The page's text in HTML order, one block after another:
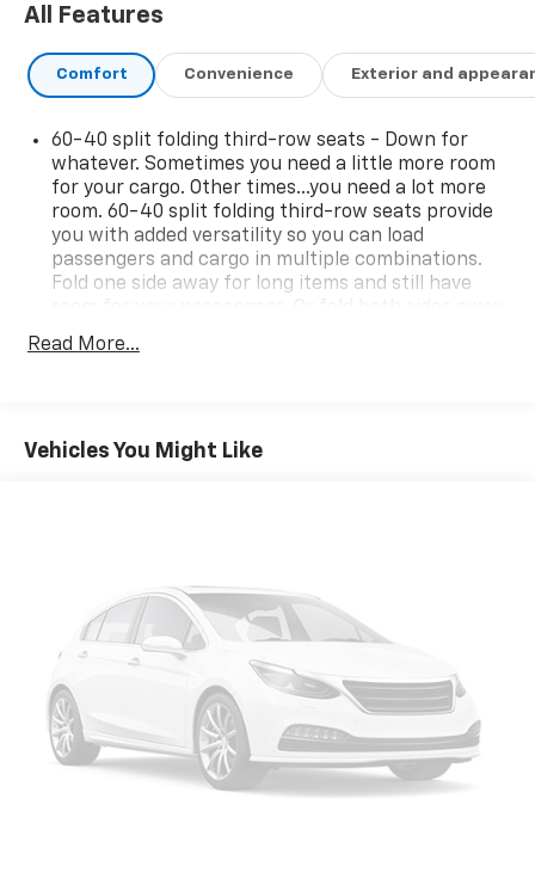
All Features
Comfort Convenience Exterior and
60-40 split folding third-row seats - Down for
whatever. Sometimes you need a little more room
for your cargo. Other times...you need a lot more
room. 60-40 split folding third-row seats provide
you with added versatility so you can load
passengers and cargo in multiple combinations.
Fold one side away for long items and still have
to load large items. With 60-40 split folding third-
row seats, it all fits.
head. Reduce your risk of neck injury with anti-
restraints.
Automatic air conditioning - Constantly fiddling
with the A-C controls to maintain the cabin
temperature is frustrating and distracting.
Automatic air conditioning takes care of it for you
by automatically adjusting the thermostat and fan
settings as needed to maintain the temperature
you select. Keep your cool, with automatic air
Read More...
Vehicles You Might Like